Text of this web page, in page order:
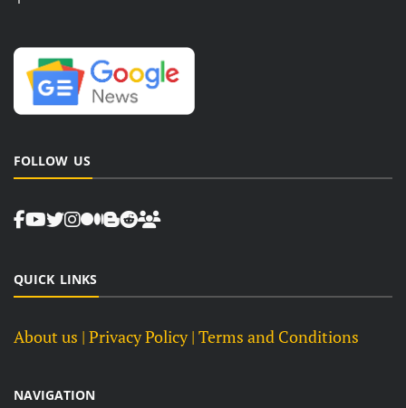
FOLLOW US
QUICK LINKS
About us | Privacy Policy | Terms and Conditions
NAVIGATION